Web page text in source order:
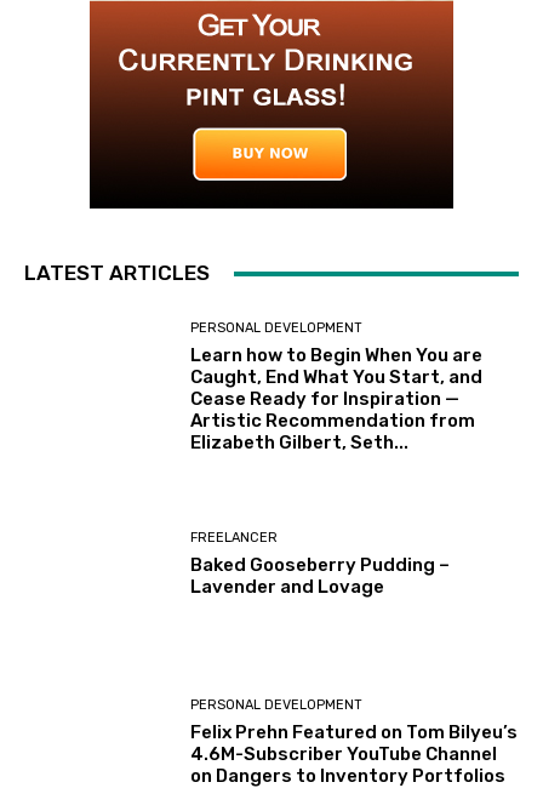
LATEST ARTICLES
PERSONAL DEVELOPMENT
Learn how to Begin When You are
Caught, End What You Start, and
Cease Ready for Inspiration —
Artistic Recommendation from
Elizabeth Gilbert, Seth...
FREELANCER
Baked Gooseberry Pudding –
Lavender and Lovage
PERSONAL DEVELOPMENT
Felix Prehn Featured on Tom Bilyeu’s
4.6M-Subscriber YouTube Channel
on Dangers to Inventory Portfolios